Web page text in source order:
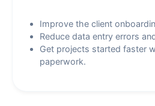
Improve the client
Reduce data entry errors
Get projects started faster
paperwork.